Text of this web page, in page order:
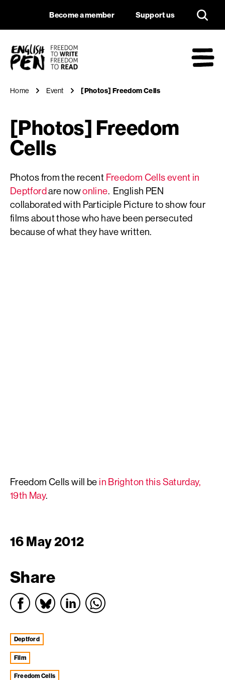
[Photos] Freedom
Navigation
Become a member Support us
Home Event [Photos] Freedom Cells
[Photos] Freedom
Cells
Photos from the recent Freedom Cells event in
Deptfordare nowonline. English PEN
collaborated with Participle Picture to show four
films about those who have been persecuted
because of what they have written.
Freedom Cells will be in Brighton this Saturday,
19th May.
16 May 2012
Share
Deptford
film
Freedom Cells